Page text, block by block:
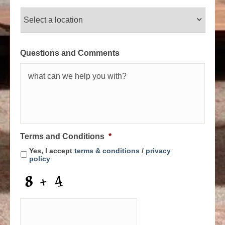
Questions and Comments
Terms and Conditions *
Yes, I accept terms & conditions / privacy
policy
A